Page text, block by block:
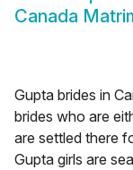
Canada
Gupta brides in
brides who are
are settled there
Gupta girls are